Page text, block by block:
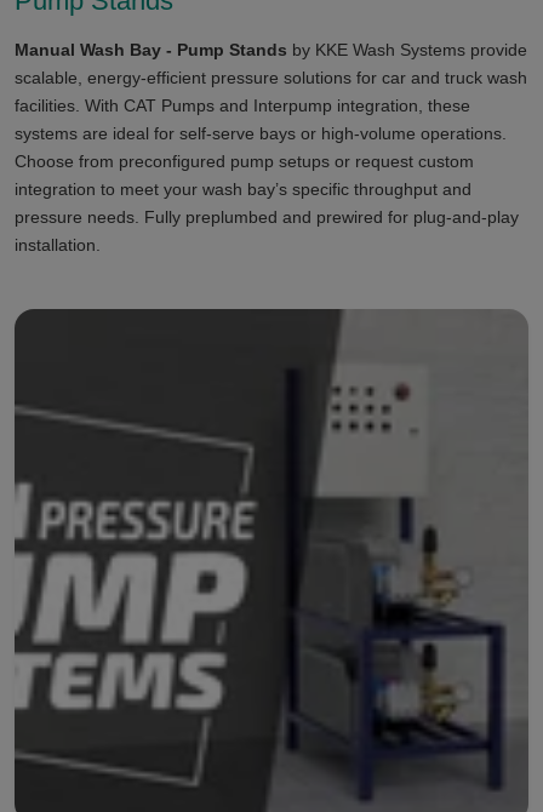
Manual Wash Bay - Pump Stands by KKE Wash Systems provide
scalable, energy-efficient pressure solutions for car and truck wash
facilities. With CAT Pumps and Interpump integration, these
systems are ideal for self-serve bays or high-volume operations.
Choose from preconfigured pump setups or request custom
integration to meet your wash bay’s specific throughput and
pressure needs. Fully preplumbed and prewired for plug-and-play
installation.